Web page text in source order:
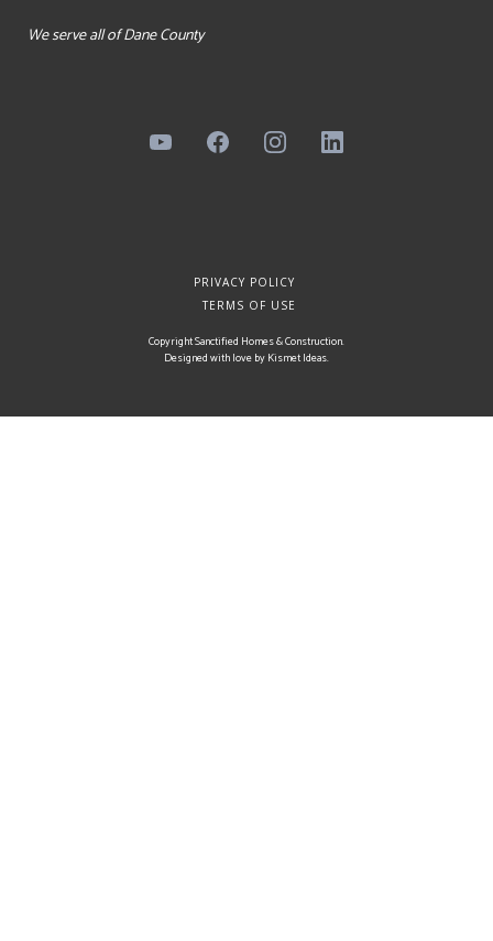
We serve all of Dane County
PRIVACY POLICY
TERMS OF USE
Copyright Sanctified Homes & Construction.
Designed with love byKismet Ideas.